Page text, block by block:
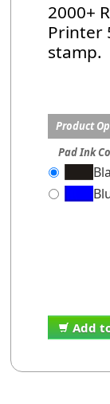
2000+
Printer
stamp.
Product
Pad Ink
Add